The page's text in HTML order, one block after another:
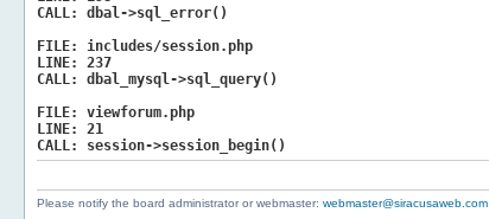
CALL:
dbal->sql_error()
FILE:
includes/session.php
LINE:
237
CALL:
dbal_mysql->sql_query()
FILE:
viewforum.php
LINE:
21
CALL:
session->session_begin()
Please notify the board administrator or webmaster: webmaster@siracusaweb.com